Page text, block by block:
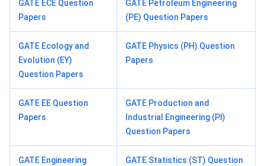
GATE ECE Question
Papers
GATE Petroleum Engineering
(PE) Question Papers
GATE Ecology and
Evolution (EY)
Question Papers
GATE Physics (PH) Question
Papers
GATE EE Question
Papers
GATE Production and
Industrial Engineering (PI)
Question Papers
GATE Engineering
GATE Statistics (ST) Question